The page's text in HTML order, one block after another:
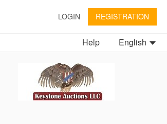
LOGIN REGISTRATION
English
Help